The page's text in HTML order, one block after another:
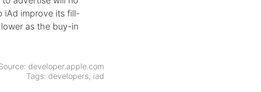
iAd improve its fill-
as the buy-in
developer.apple.com
Tags: developers, iad